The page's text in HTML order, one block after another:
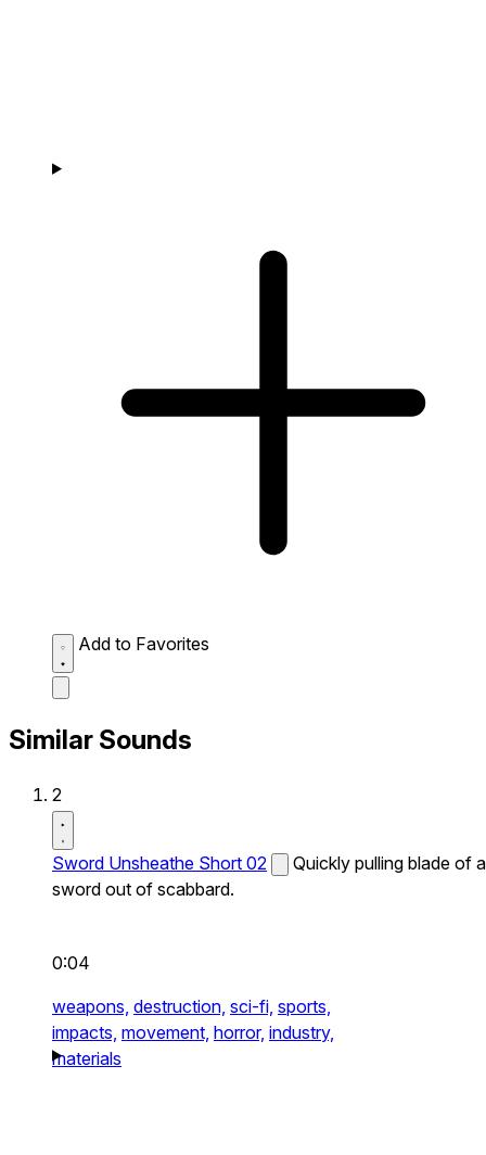
Add to Favorites
Similar Sounds
2
Sword Unsheathe Short 02
Quickly pulling blade of a
sword out of scabbard.
0:04
weapons, destruction, sci-fi, sports,
impacts, movement, horror, industry,
materials